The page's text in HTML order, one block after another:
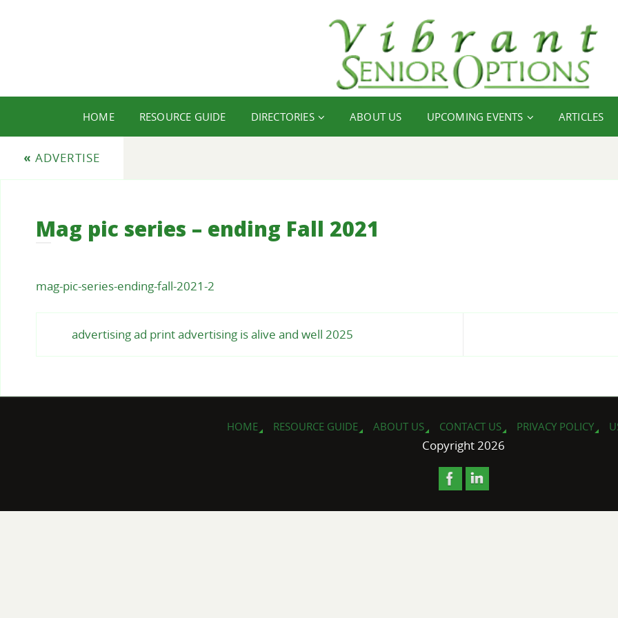
HOME RESOURCE GUIDE DIRECTORIES ABOUT US UPCOMING EVENTS ARTICLES
« ADVERTISE
Mag pic series – ending Fall 2021
mag-pic-series-ending-fall-2021-2
advertising ad print advertising is alive and well 2025
HOME RESOURCE GUIDE ABOUT US CONTACT US PRIVACY POLICY
Copyright 2026